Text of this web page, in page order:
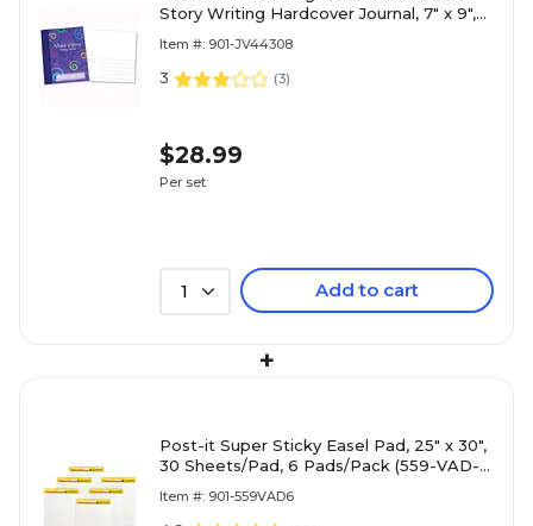
Story Writing Hardcover Journal, 7" x 9",
Item #: 901-JV44308
3 (3)
$28.99
Per set
1 Add to cart
+
Post-it Super Sticky Easel Pad, 25" x 30",
30 Sheets/Pad, 6 Pads/Pack (559-VAD-
Item #: 901-559VAD6